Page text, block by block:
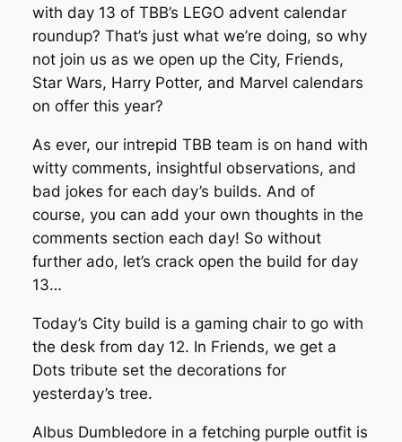
with day 13 of TBB’s LEGO advent calendar
roundup? That’s just what we’re doing, so why
not join us as we open up the City, Friends,
Star Wars, Harry Potter, and Marvel calendars
on offer this year?
As ever, our intrepid TBB team is on hand with
witty comments, insightful observations, and
bad jokes for each day’s builds. And of
course, you can add your own thoughts in the
comments section each day! So without
further ado, let’s crack open the build for day
13…
Today’s City build is a gaming chair to go with
the desk from day 12. In Friends, we get a
Dots tribute set the decorations for
yesterday’s tree.
Albus Dumbledore in a fetching purple outfit is